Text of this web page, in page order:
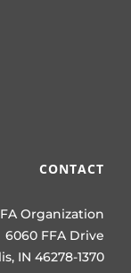
CONTACT
Organization
6060 FFA Drive
IN 46278-1370